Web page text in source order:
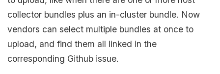
collector bundles plus an in-cluster bundle. Now
vendors can select multiple bundles at once to
upload, and find them all linked in the
corresponding Github issue.